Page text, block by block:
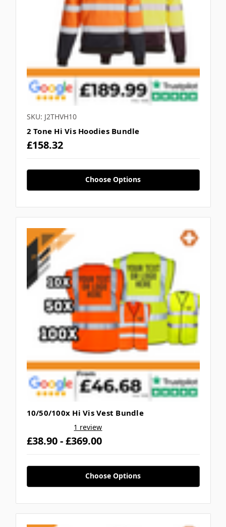
SKU: J2THVH10
2 Tone Hi Vis Hoodies Bundle
£158.32
Choose Options
10/50/100x Hi Vis Vest Bundle
1 review
£38.90 - £369.00
Choose Options